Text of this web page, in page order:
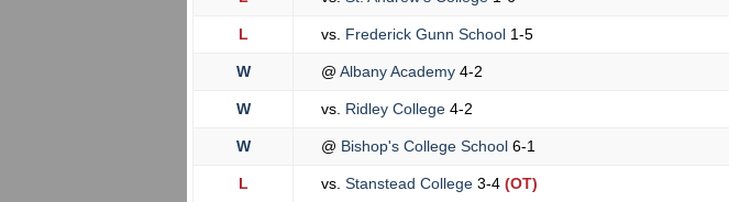
L vs. Frederick Gunn School 1-5
W @ Albany Academy 4-2
W vs. Ridley College 4-2
W @ Bishop's College School 6-1
L vs. Stanstead College 3-4 (OT)